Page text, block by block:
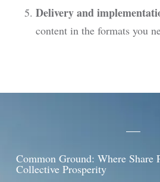
Delivery and
content in the formats you
Common Ground: Where Share
Collective Prosperity